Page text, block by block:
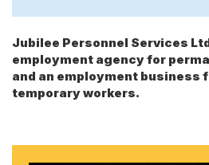
Jubilee Personnel Services
employment agency for
and an employment business
temporary workers.